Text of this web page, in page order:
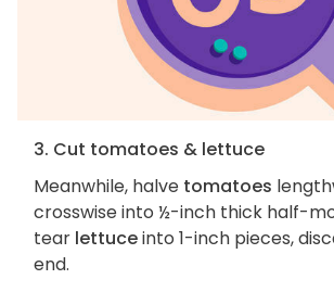
3. Cut tomatoes & lettuce
Meanwhile, halve tomatoes
crosswise into ½-inch thick half-
tear lettuceinto 1-inch pieces,
end.